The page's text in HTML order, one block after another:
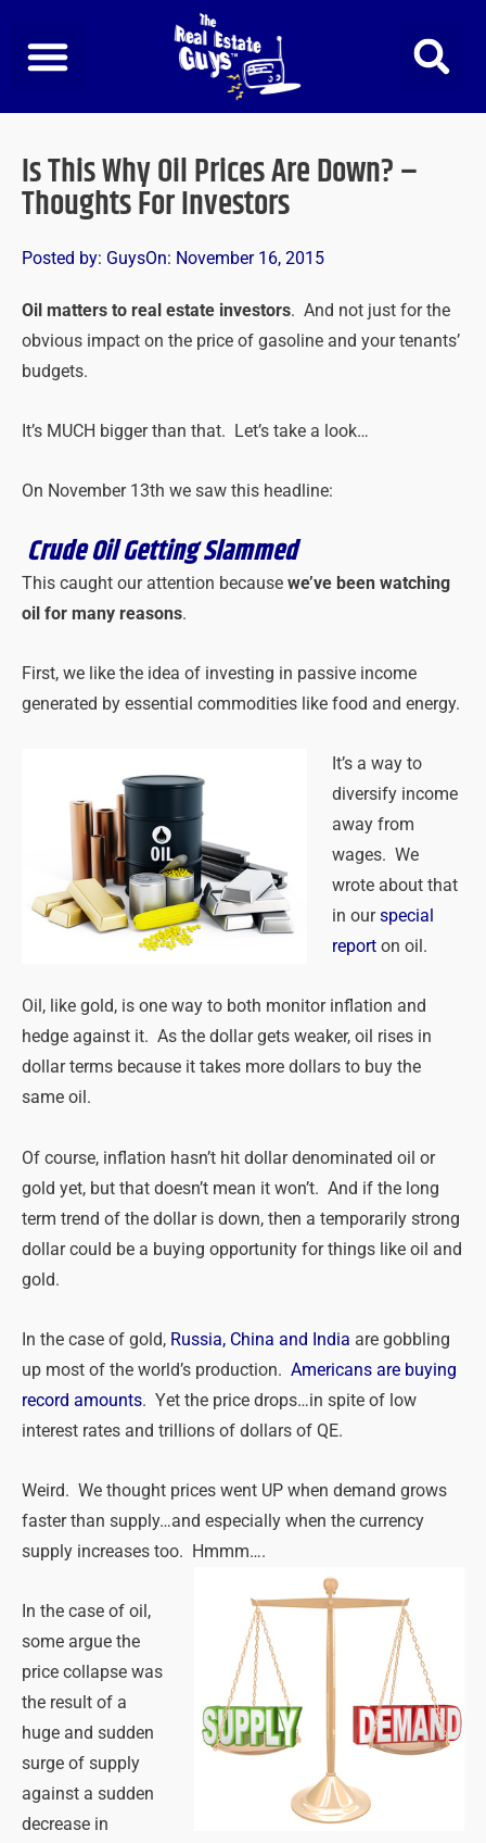
content
Is This Why Oil Prices Are Down? –
Thoughts For Investors
Posted by: GuysOn: November 16, 2015
Oil matters to real estate investors. And not just for the
obvious impact on the price of gasoline and your tenants’
budgets.
It’s MUCH bigger than that. Let’s take a look…
On November 13th we saw this headline:
Crude Oil Getting Slammed
This caught our attention because we’ve been watching
oil for many reasons.
First, we like the idea of investing in passive income
generated by essential commodities like food and energy.
It’s a way to
diversify income
away from
wages. We
wrote about that
in ourspecial
report on oil.
Oil, like gold, is one way to both monitor inflation and
hedge against it. As the dollar gets weaker, oil rises in
dollar terms because it takes more dollars to buy the
same oil.
Of course, inflation hasn’t hit dollar denominated oil or
gold yet, but that doesn’t mean it won’t. And if the long
term trend of the dollar is down, then a temporarily strong
dollar could be a buying opportunity for things like oil and
gold.
In the case of gold, Russia, China and India are gobbling
up most of the world’s production. Americans are buying
record amounts. Yet the price drops…in spite of low
interest rates and trillions of dollars of QE.
Weird. We thought prices went UP when demand grows
faster than supply…and especially when the currency
supply increases too. Hmmm….
In the case of oil,
some argue the
price collapse was
the result of a
huge and sudden
surge of supply
against a sudden
decrease in